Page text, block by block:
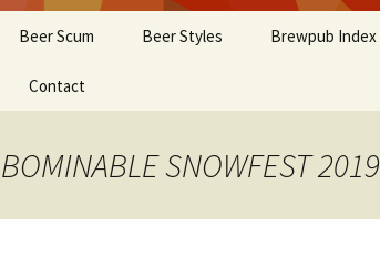
Beer Scum Beer Styles Brewpub Index
Contact
SNOWFEST 2019